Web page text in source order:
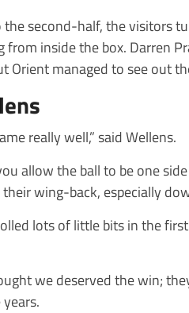
second-half, the visitors
from inside the box. Darren
Orient managed to see out
really well,” said Wellens.
allow the ball to be one
wing-back, especially
lots of little bits in the
we deserved the win;